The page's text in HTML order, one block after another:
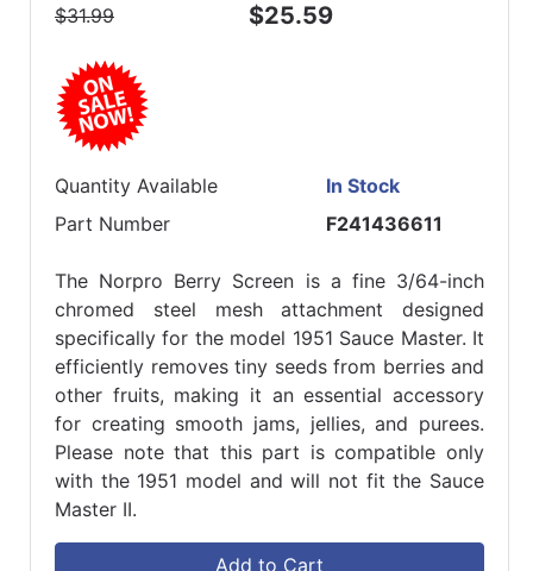
$31.99 $25.59
Quantity Available
In Stock
Part Number
F241436611
The Norpro Berry Screen is a fine 3/64-inch
chromed steel mesh attachment designed
specifically for the model 1951 Sauce Master. It
efficiently removes tiny seeds from berries and
other fruits, making it an essential accessory
for creating smooth jams, jellies, and purees.
Please note that this part is compatible only
with the 1951 model and will not fit the Sauce
Master II.
Add to Cart